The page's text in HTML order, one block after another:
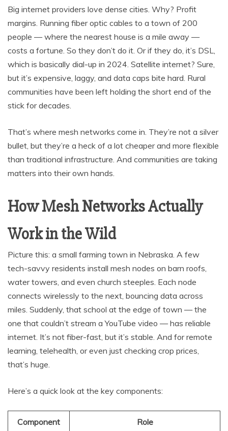
Big internet providers love dense cities. Why? Profit
margins. Running fiber optic cables to a town of 200
people — where the nearest house is a mile away —
costs a fortune. So they don’t do it. Or if they do, it’s DSL,
which is basically dial-up in 2024. Satellite internet? Sure,
but it’s expensive, laggy, and data caps bite hard. Rural
communities have been left holding the short end of the
stick for decades.
That’s where mesh networks come in. They’re not a silver
bullet, but they’re a heck of a lot cheaper and more flexible
than traditional infrastructure. And communities are taking
matters into their own hands.
How Mesh Networks Actually
Work in the Wild
Picture this: a small farming town in Nebraska. A few
tech-savvy residents install mesh nodes on barn roofs,
water towers, and even church steeples. Each node
connects wirelessly to the next, bouncing data across
miles. Suddenly, that school at the edge of town — the
one that couldn’t stream a YouTube video — has reliable
internet. It’s not fiber-fast, but it’s stable. And for remote
learning, telehealth, or even just checking crop prices,
that’s huge.
Here’s a quick look at the key components:
Component Role